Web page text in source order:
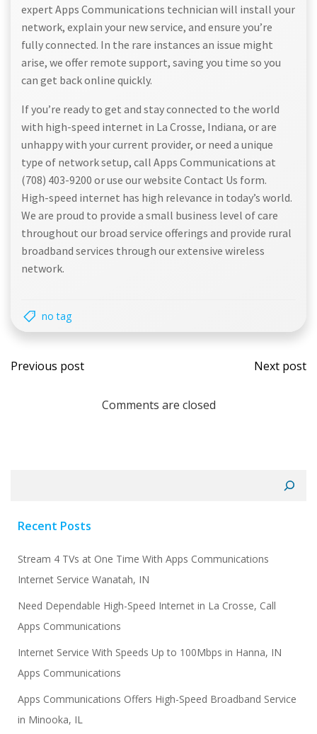
expert Apps Communications technician will install your
network, explain your new service, and ensure you’re
fully connected. In the rare instances an issue might
arise, we offer remote support, saving you time so you
can get back online quickly.
If you’re ready to get and stay connected to the world
with high-speed internet in La Crosse, Indiana, or are
unhappy with your current provider, or need a unique
type of network setup, call Apps Communications at
(708) 403-9200 or use our website Contact Us form.
High-speed internet has high relevance in today’s world.
We are proud to provide a small business level of care
throughout our broad service offerings and provide rural
broadband services through our extensive wireless
network.
no tag
Post
navigation
Previous post
Post
Next post
Comments are closed
Recent Posts
Stream 4 TVs at One Time With Apps Communications
Internet Service Wanatah, IN
Need Dependable High-Speed Internet in La Crosse, Call
Apps Communications
Internet Service With Speeds Up to 100Mbps in Hanna, IN
Apps Communications
Apps Communications Offers High-Speed Broadband Service
in Minooka, IL